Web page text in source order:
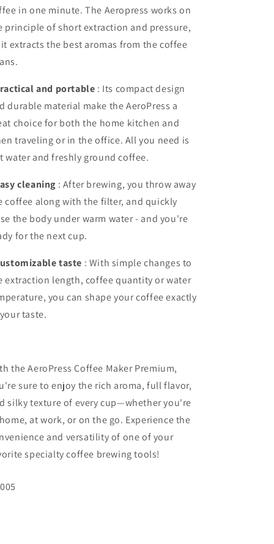
in one minute. The Aeropress works on
principle of short extraction and pressure,
extracts the best aromas from the coffee
and portable : Its compact design
durable material make the AeroPress a
choice for both the home kitchen and
traveling or in the office. All you need is
water and freshly ground coffee.
cleaning : After brewing, you throw away
coffee along with the filter, and quickly
the body under warm water - and you're
for the next cup.
taste : With simple changes to
extraction length, coffee quantity or water
you can shape your coffee exactly
taste.
the AeroPress Coffee Maker Premium,
sure to enjoy the rich aroma, full flavor,
silky texture of every cup—whether you're
at work, or on the go. Experience the
and versatility of one of your
specialty coffee brewing tools!